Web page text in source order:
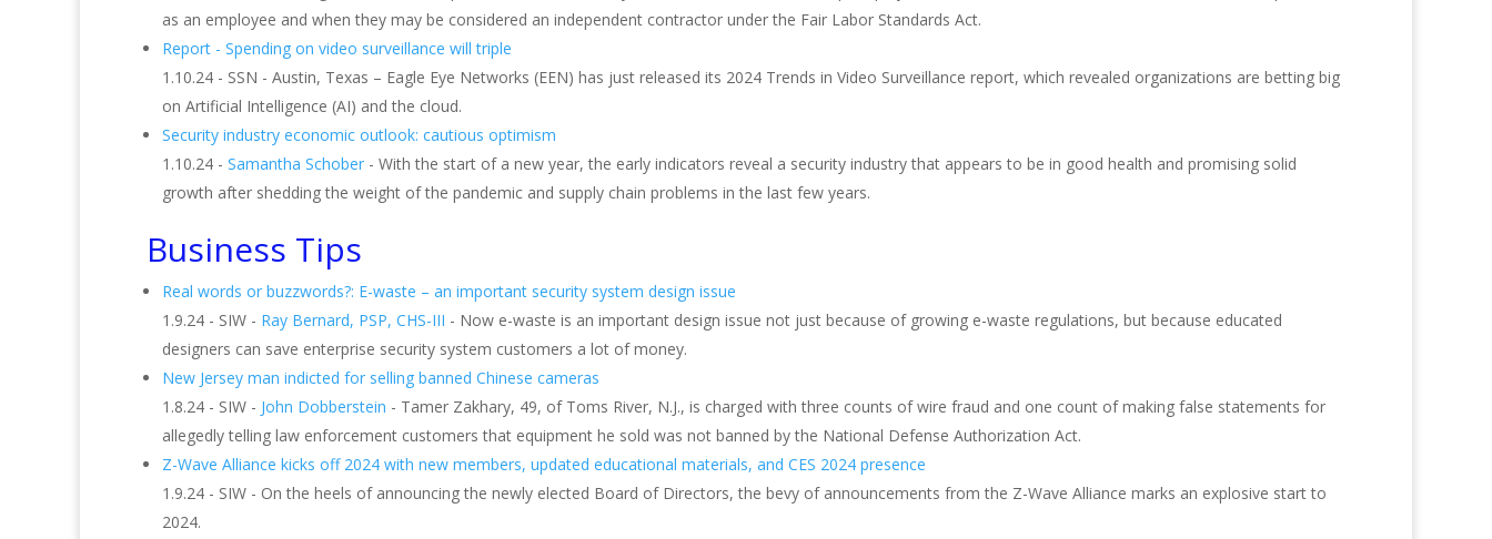
as an employee and when they may be considered an independent contractor under the Fair Labor Standards Act.
Report - Spending on video surveillance will triple
1.10.24 - SSN - Austin, Texas – Eagle Eye Networks (EEN) has just released its 2024 Trends in Video Surveillance report, which revealed organizations are betting big
on Artificial Intelligence (AI) and the cloud.
Security industry economic outlook: cautious optimism
1.10.24 - Samantha Schober - With the start of a new year, the early indicators reveal a security industry that appears to be in good health and promising solid
growth after shedding the weight of the pandemic and supply chain problems in the last few years.
Business Tips
Real words or buzzwords?: E-waste – an important security system design issue
1.9.24 - SIW - Ray Bernard, PSP, CHS-III - Now e-waste is an important design issue not just because of growing e-waste regulations, but because educated
designers can save enterprise security system customers a lot of money.
New Jersey man indicted for selling banned Chinese cameras
1.8.24 - SIW - John Dobberstein - Tamer Zakhary, 49, of Toms River, N.J., is charged with three counts of wire fraud and one count of making false statements for
allegedly telling law enforcement customers that equipment he sold was not banned by the National Defense Authorization Act.
Z-Wave Alliance kicks off 2024 with new members, updated educational materials, and CES 2024 presence
1.9.24 - SIW - On the heels of announcing the newly elected Board of Directors, the bevy of announcements from the Z-Wave Alliance marks an explosive start to
2024.